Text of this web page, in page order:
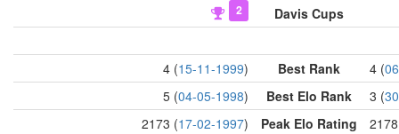
2
Davis Cups
4 (15-11-1999) Best Rank 4 (
5 (04-05-1998) Best Elo Rank 3 (
2173 (17-02-1997) Peak Elo Rating